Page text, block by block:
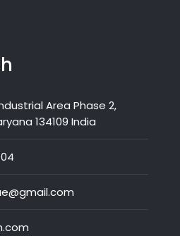
Area Phase 2,
134109 India